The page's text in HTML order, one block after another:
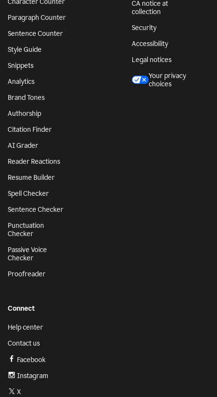
Paragraph Counter
Sentence Counter
Style Guide
Snippets
Analytics
Brand Tones
Authorship
Citation Finder
AI Grader
Reader Reactions
Resume Builder
Spell Checker
Sentence Checker
Punctuation
Checker
Passive Voice
Checker
Proofreader
CA notice at
collection
Security
Accessibility
Legal notices
Your privacy
choices
Connect
Help center
Contact us
Facebook
Instagram
X